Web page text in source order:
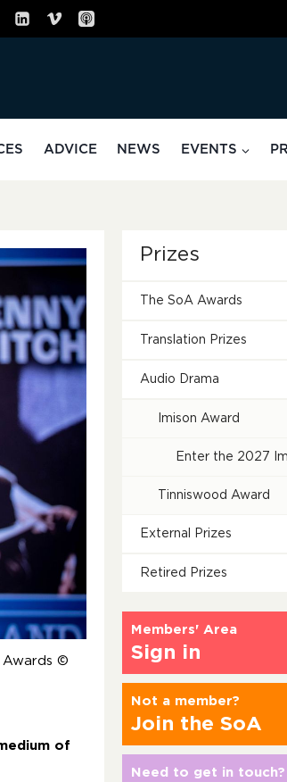
ADVICE NEWS EVENTS
Awards ©
of
Prizes
The SoA Awards
Translation Prizes
Audio Drama
Imison Award
Enter the 2027
Tinniswood Award
External Prizes
Retired Prizes
Members' Area
Sign in
Not a member?
Join the SoA
Need to get in touch?